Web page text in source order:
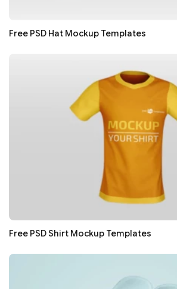
Free PSD Hat Mockup Templates
Free PSD Shirt Mockup Templates